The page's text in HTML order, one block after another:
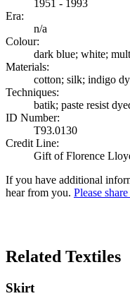
1951 - 1993
Era:
n/a
Colour:
dark blue; white;
Materials:
cotton; silk; indigo
Techniques:
batik; paste resist
ID Number:
T93.0130
Credit Line:
Gift of Florence
If you have additional
hear from you. Please
Related Textiles
Skirt